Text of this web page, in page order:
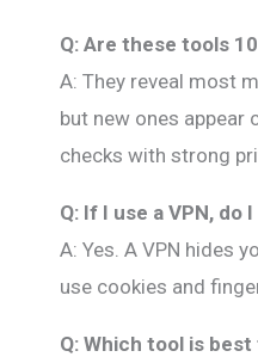
Q: Are these tools
A: They reveal most
but new ones appear
checks with strong
Q: If I use a VPN,
A: Yes. A VPN hides
use cookies and
Q: Which tool is